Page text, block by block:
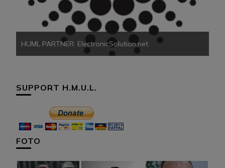
HUML PARTNER: ElectronicSolution.net
SUPPORT H.M.U.L.
FOTO